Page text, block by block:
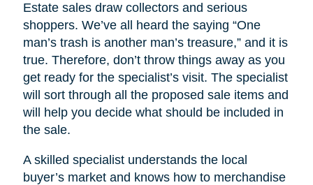
Estate sales draw collectors and serious
shoppers. We’ve all heard the saying “One
man’s trash is another man’s treasure,” and it is
true. Therefore, don’t throw things away as you
get ready for the specialist’s visit. The specialist
will sort through all the proposed sale items and
will help you decide what should be included in
the sale.
A skilled specialist understands the local
buyer’s market and knows how to merchandise